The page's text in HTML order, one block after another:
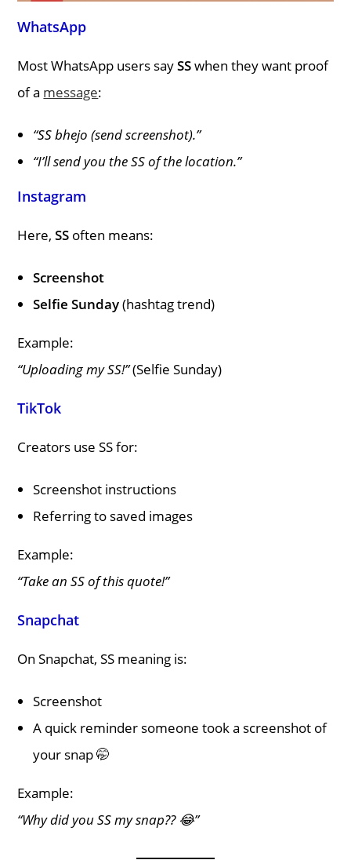
WhatsApp
Most WhatsApp users saySSwhen they want proof
of a message:
“SS bhejo (send screenshot).”
“I’ll send you the SS of the location.”
Instagram
Here,SS often means:
Screenshot
Selfie Sunday(hashtag trend)
Example:
“Uploading my SS!”(Selfie Sunday)
TikTok
Creators use SS for:
Screenshot instructions
Referring to saved images
Example:
“Take an SS of this quote!”
Snapchat
On Snapchat, SS meaning is:
Screenshot
A quick reminder someone took a screenshot of
your snap 🤭
Example:
“Why did you SS my snap?? 😂”